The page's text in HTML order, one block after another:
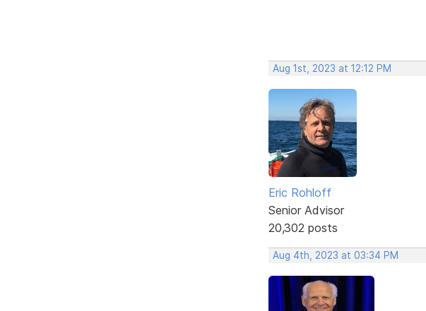
Aug 1st, 2023 at 12:12 PM
Eric Rohloff
Senior Advisor
20,302 posts
Aug 4th, 2023 at 03:34 PM